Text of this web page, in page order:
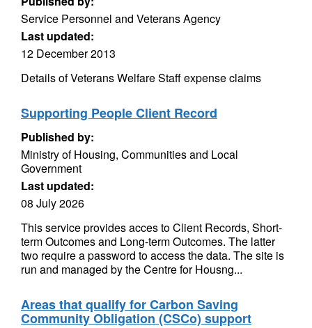
Service Personnel and Veterans Agency
Last updated:
12 December 2013
Details of Veterans Welfare Staff expense claims
Supporting People Client Record
Published by:
Ministry of Housing, Communities and Local
Government
Last updated:
08 July 2026
This service provides acces to Client Records, Short-
term Outcomes and Long-term Outcomes. The latter
two require a password to access the data. The site is
run and managed by the Centre for Housng...
Areas that qualify for Carbon Saving
Community Obligation (CSCo) support